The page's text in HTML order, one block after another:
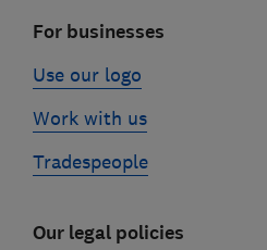
For businesses
Use our logo
Work with us
Tradespeople
Our legal policies